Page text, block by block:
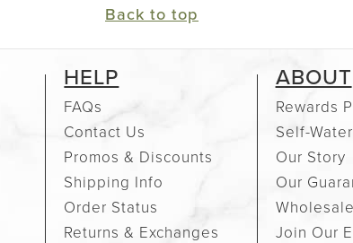
Back to top
HELP
FAQs
Contact Us
Promos & Discounts
Shipping Info
Order Status
Returns & Exchanges
ABOUT
Rewards
Self-
Our Story
Our
Wholesale
Join Our